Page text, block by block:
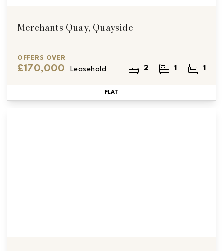
Merchants Quay, Quayside
OFFERS OVER
£170,000 Leasehold 2 1 1
FLAT